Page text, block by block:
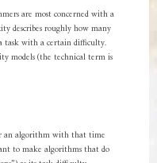
are most concerned with a
describes roughly how many
task with a certain difficulty.
models (the technical term is
an algorithm with that time
to make algorithms that do